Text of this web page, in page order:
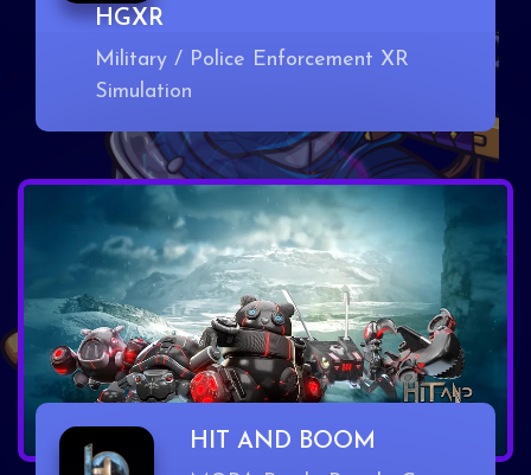
HGXR
Military / Police Enforcement XR
Simulation
HIT AND BOOM